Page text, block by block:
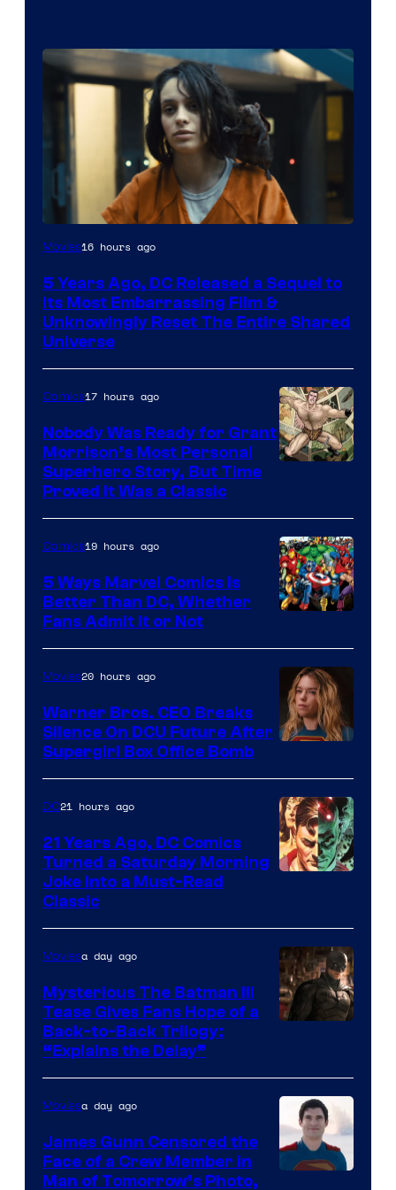
Image
Warner
Bros.
Pictures
Movies16 hours ago
5 Years Ago, DC Released a Sequel to
Its Most Embarrassing Film &
Unknowingly Reset The Entire Shared
Universe
of
DC
Comics/Vertigo
Comics17 hours ago
Nobody Was Ready for Grant
Morrison’s Most Personal
Superhero Story, But Time
Proved It Was a Classic
Courtesy
of
Marvel
Comics
Comics19 hours ago
5 Ways Marvel Comics Is
Better Than DC, Whether
Fans Admit It or Not
Movies20 hours ago
Warner Bros. CEO Breaks
Silence On DCU Future After
Supergirl Box Office Bomb
of
DC
Comics
DC21 hours ago
21 Years Ago, DC Comics
Turned a Saturday Morning
Joke Into a Must-Read
Classic
of
Warner
Bros.
Pictures
Moviesa day ago
Mysterious The Batman III
Tease Gives Fans Hope of a
Back-to-Back Trilogy:
“Explains the Delay”
Moviesa day ago
James Gunn Censored the
Face of a Crew Member in
Man of Tomorrow’s Photo,